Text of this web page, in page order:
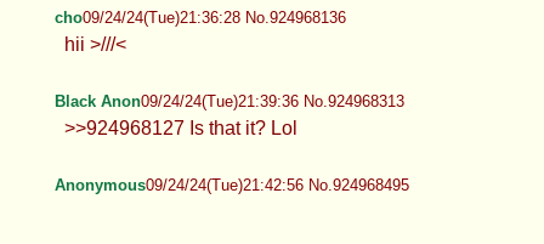
prison tranny and old fag and b/tard
www.x.com/@cumdumppup87 #DeceptionChan
any requests?
nyan09/24/24(Tue)21:36:20 No.924968127
>>924967970 dfsdfsdf
cho09/24/24(Tue)21:36:28 No.924968136